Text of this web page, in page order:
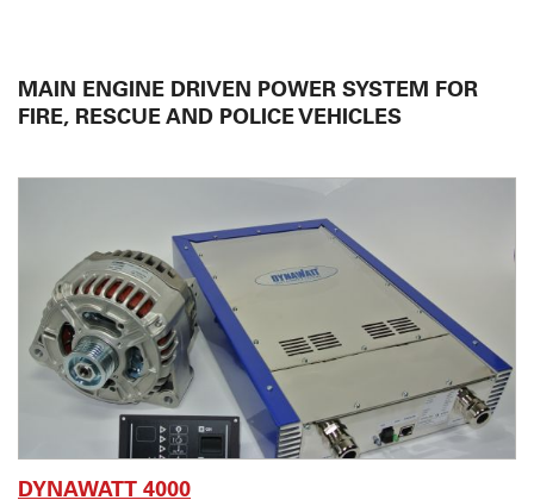
CHELSEA
OWN DEVELOPMENT
SERVICES
ABOUT US
CONTACT
MAIN ENGINE DRIVEN POWER SYSTEM FOR
FIRE, RESCUE AND POLICE VEHICLES
DYNAWATT 4000